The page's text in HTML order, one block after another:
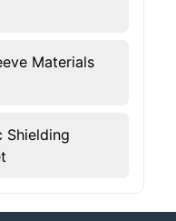
Materials
Shielding